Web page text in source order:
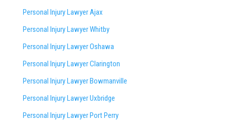
Personal Injury Lawyer Ajax
Personal Injury Lawyer Whitby
Personal Injury Lawyer Oshawa
Personal Injury Lawyer Clarington
Personal Injury Lawyer Bowmanville
Personal Injury Lawyer Uxbridge
Personal Injury Lawyer Port Perry